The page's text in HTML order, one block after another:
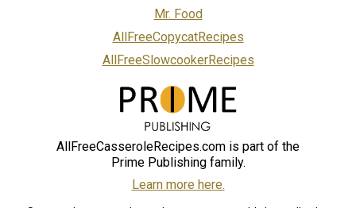
Mr. Food
AllFreeCopycatRecipes
AllFreeSlowcookerRecipes
AllFreeCasseroleRecipes.com is part of the
Prime Publishing family.
Learn more here.